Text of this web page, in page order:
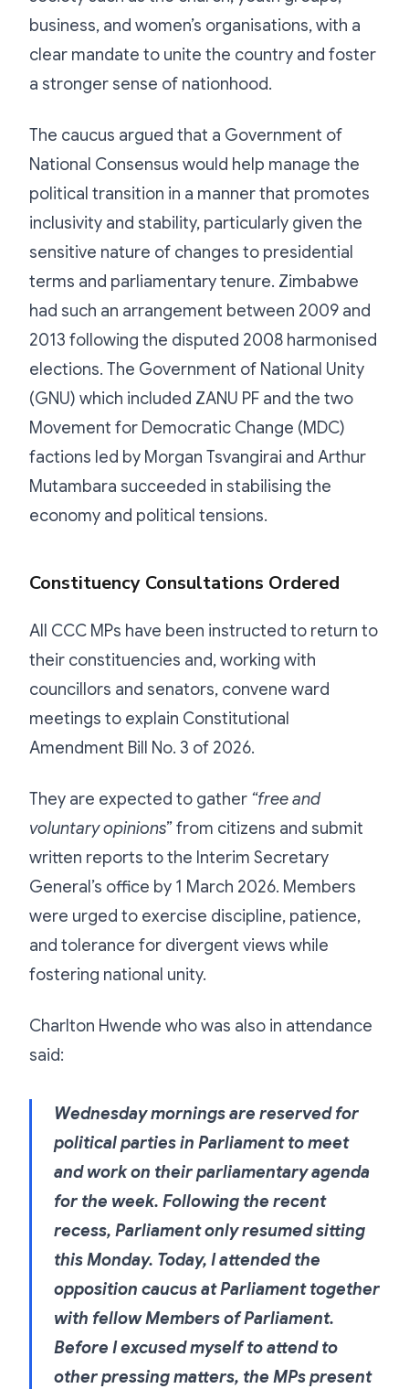
business, and women’s organisations, with a
clear mandate to unite the country and foster
a stronger sense of nationhood.
The caucus argued that a Government of
National Consensus would help manage the
political transition in a manner that promotes
inclusivity and stability, particularly given the
sensitive nature of changes to presidential
terms and parliamentary tenure. Zimbabwe
had such an arrangement between 2009 and
2013 following the disputed 2008 harmonised
elections. The Government of National Unity
(GNU) which included ZANU PF and the two
Movement for Democratic Change (MDC)
factions led by Morgan Tsvangirai and Arthur
Mutambara succeeded in stabilising the
economy and political tensions.
Constituency Consultations Ordered
All CCC MPs have been instructed to return to
their constituencies and, working with
councillors and senators, convene ward
meetings to explain Constitutional
Amendment Bill No. 3 of 2026.
They are expected to gather “free and
voluntary opinions” from citizens and submit
written reports to the Interim Secretary
General’s office by 1 March 2026. Members
were urged to exercise discipline, patience,
and tolerance for divergent views while
fostering national unity.
Charlton Hwende who was also in attendance
said:
Wednesday mornings are reserved for
political parties in Parliament to meet
and work on their parliamentary agenda
for the week. Following the recent
recess, Parliament only resumed sitting
this Monday. Today, I attended the
opposition caucus at Parliament together
with fellow Members of Parliament.
Before I excused myself to attend to
other pressing matters, the MPs present